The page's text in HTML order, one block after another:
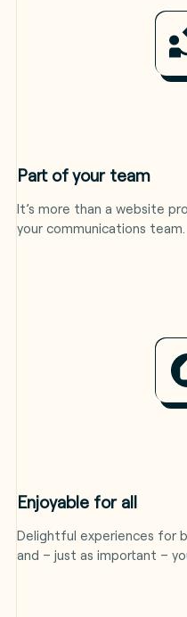
Part of your team
It’s more than a website
your communications team.
Enjoyable for all
Delightful experiences for
and – just as important –